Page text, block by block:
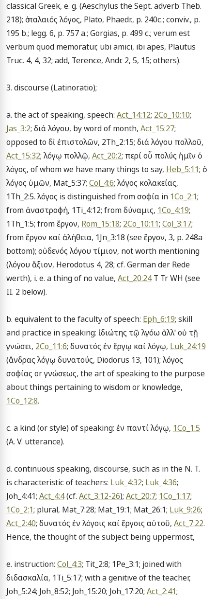
classical Greek, e. g. (Aeschylus the Sept. adverb Theb.
218); ὁ παλαιός λόγος, Plato, Phaedr., p. 240c.; conviv., p.
195 b.; legg. 6, p. 757 a.; Gorgias, p. 499 c.; verum est
verbum quod memoratur, ubi amici, ibi apes, Plautus
Truc. 4, 4, 32; add, Terence, Andr. 2, 5, 15; others).
3. discourse (Latinoratio);
a. the act of speaking, speech: Act_14:12; 2Co_10:10
Jas_3:2; διά λόγου, by word of month, Act_15:27;
Act_15:32; λόγῳ πολλῷ, Act_20:2; περί οὗ πολύς ἡμῖν ὁ
λόγος, of whom we have many things to say, Heb_5:11; ὁ
λόγος ὑμῶν, Mat_5:37; Col_4:6; λόγος κολακείας,
1Th_2:5. λόγος is distinguished from σοφία in 1Co_2:1;
from ἀναστροφή, 1Ti_4:12; from δύναμις, 1Co_4:19;
1Th_1:5; from ἔργον, Rom_15:18; 2Co_10:11; Col_3:17;
from ἔργον καί ἀλήθεια, 1Jn_3:18 (see ἔργον, 3, p. 248a
bottom); οὐδενός λόγου τίμιον, not worth mentioning
(λόγου ἄξιον, Herodotus 4, 28; cf. German der Rede
werth), i. e. a thing of no value, Act_20:24 T Tr WH (see
II. 2 below).
b. equivalent to the faculty of speech: Eph_6:19; skill
and practice in speaking: ἰδιώτης τῷ λγόω ἀλλ' οὐ τῇ
γνώσει, 2Co_11:6; δυνατός ἐν ἔργῳ καί λόγῳ, Luk_24:19
(ἄνδρας λόγῳ δυνατούς, Diodorus 13, 101); λόγος
σοφίας or γνώσεως, the art of speaking to the purpose
1Co_12:8.
c. a kind (or style) of speaking: ἐν παντί λόγῳ, 1Co_1:5
(A. V. utterance).
d. continuous speaking, discourse, such as in the N. T.
is characteristic of teachers: Luk_4:32; Luk_4:36;
Joh_4:41; Act_4:4 (cf. Act_3:12-26); Act_20:7; 1Co_1:17
1Co_2:1; plural, Mat_7:28; Mat_19:1; Mat_26:1; Luk_9:26
Act_2:40; δυνατός ἐν λόγοις καί ἔργοις αὐτοῦ, Act_7:22.
Hence, the thought of the subject being uppermost,
e. instruction: Col_4:3; Tit_2:8; 1Pe_3:1; joined with
διδασκαλία, 1Ti_5:17; with a genitive of the teacher,
Joh_5:24; Joh_8:52; Joh_15:20; Joh_17:20; Act_2:41